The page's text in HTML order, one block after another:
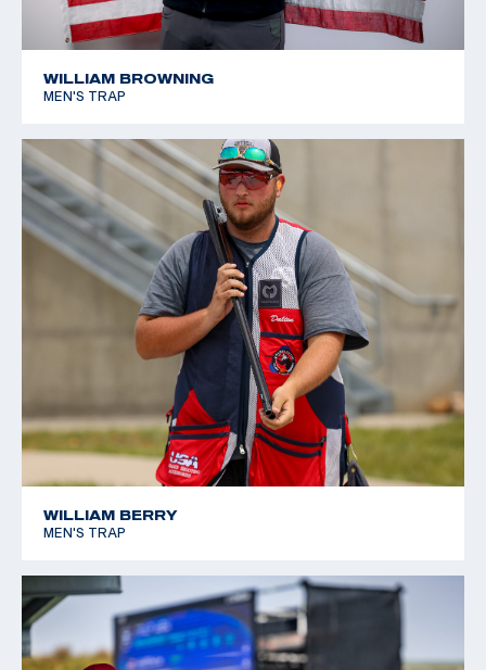
WILLIAM BROWNING
MEN'S TRAP
WILLIAM BERRY
MEN'S TRAP